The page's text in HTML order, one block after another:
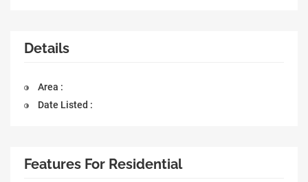
Details
Area :
Date Listed :
Features For Residential